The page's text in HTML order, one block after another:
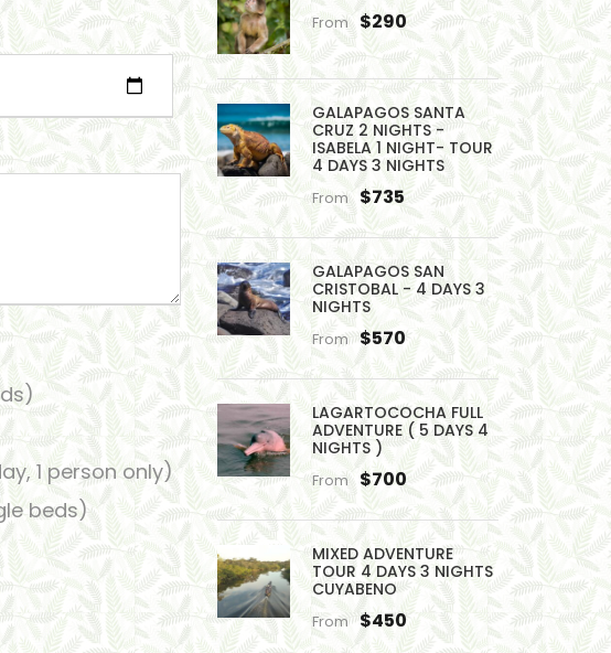
1 person only)
beds)
From $290
GALAPAGOS SANTA
CRUZ 2 NIGHTS -
ISABELA 1 NIGHT- TOUR
4 DAYS 3 NIGHTS
From $735
GALAPAGOS SAN
CRISTOBAL - 4 DAYS 3
NIGHTS
From $570
LAGARTOCOCHA FULL
ADVENTURE ( 5 DAYS 4
NIGHTS )
From $700
MIXED ADVENTURE
TOUR 4 DAYS 3 NIGHTS
CUYABENO
From $450